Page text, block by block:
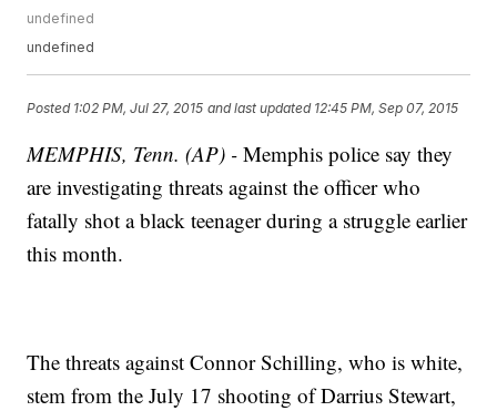
undefined
undefined
Posted 1:02 PM, Jul 27, 2015 and last updated 12:45 PM, Sep 07, 2015
MEMPHIS, Tenn. (AP) -Memphis police say they
are investigating threats against the officer who
fatally shot a black teenager during a struggle earlier
this month.
The threats against Connor Schilling, who is white,
stem from the July 17 shooting of Darrius Stewart,